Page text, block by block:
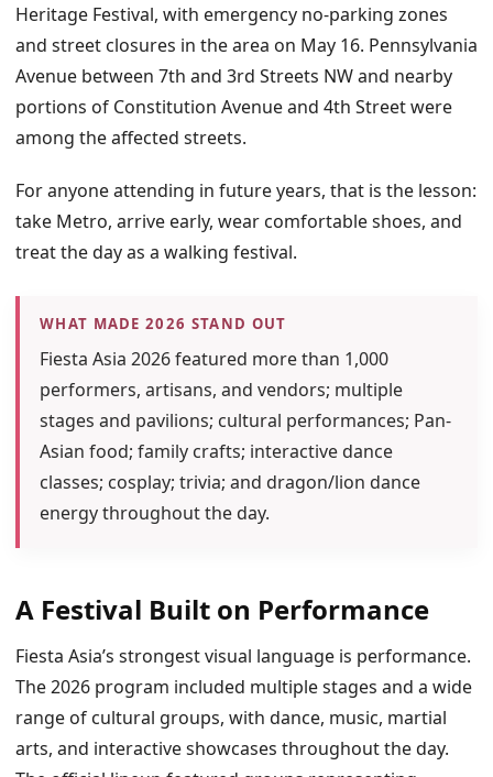
Heritage Festival, with emergency no-parking zones
and street closures in the area on May 16. Pennsylvania
Avenue between 7th and 3rd Streets NW and nearby
portions of Constitution Avenue and 4th Street were
among the affected streets.
For anyone attending in future years, that is the lesson:
take Metro, arrive early, wear comfortable shoes, and
treat the day as a walking festival.
WHAT MADE 2026 STAND OUT
Fiesta Asia 2026 featured more than 1,000
performers, artisans, and vendors; multiple
stages and pavilions; cultural performances; Pan-
Asian food; family crafts; interactive dance
classes; cosplay; trivia; and dragon/lion dance
energy throughout the day.
A Festival Built on Performance
Fiesta Asia’s strongest visual language is performance.
The 2026 program included multiple stages and a wide
range of cultural groups, with dance, music, martial
arts, and interactive showcases throughout the day.